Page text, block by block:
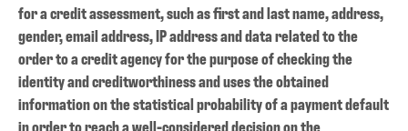
for a credit assessment, such as first and last name, address,
gender, email address, IP address and data related to the
order to a credit agency for the purpose of checking the
identity and creditworthiness and uses the obtained
information on the statistical probability of a payment default
in order to reach a well-considered decision on the